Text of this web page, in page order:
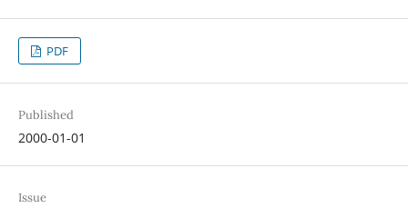
PDF
Published
2000-01-01
Issue